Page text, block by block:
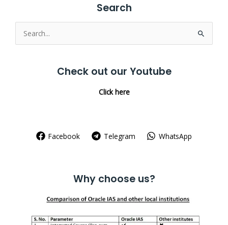
Search
Search
for:
Check out our Youtube
Click here
Facebook Telegram WhatsApp
Why choose us?